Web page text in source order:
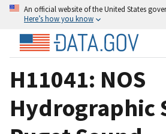
An official website of the United States
Here’s how you know
H11041: NOS
Hydrographic